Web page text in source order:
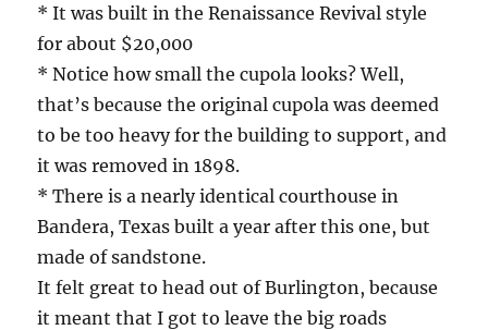
* It was built in the Renaissance Revival style
for about $20,000
* Notice how small the cupola looks? Well,
that’s because the original cupola was deemed
to be too heavy for the building to support, and
it was removed in 1898.
* There is a nearly identical courthouse in
Bandera, Texas built a year after this one, but
made of sandstone.
It felt great to head out of Burlington, because
it meant that I got to leave the big roads